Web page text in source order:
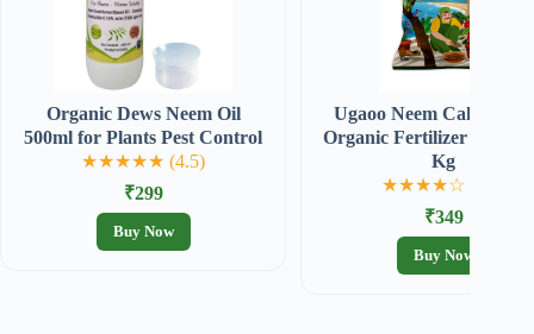
Organic Dews Neem Oil
500ml for Plants Pest Control
★★★★★ (4.5)
₹299
Buy Now
Ugaoo Neem Cake
Organic Fertilizer for
Kg
★★★★☆ (4.3)
₹349
Buy Now